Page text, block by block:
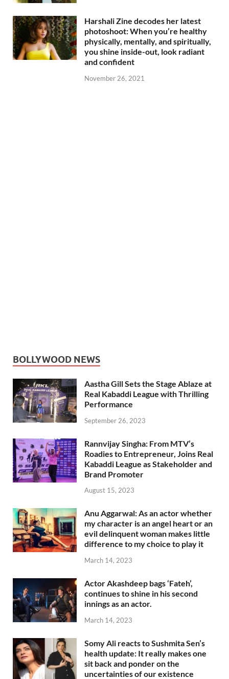
Harshali Zine decodes her latest
photoshoot: When you’re healthy
physically, mentally, and spiritually,
you shine inside-out, look radiant
and confident
November 26, 2021
BOLLYWOOD NEWS
Aastha Gill Sets the Stage Ablaze at
Real Kabaddi League with Thrilling
Performance
September 26, 2023
Rannvijay Singha: From MTV’s
Roadies to Entrepreneur, Joins Real
Kabaddi League as Stakeholder and
Brand Promoter
August 15, 2023
Anu Aggarwal: As an actor whether
my character is an angel heart or an
evil delinquent woman makes little
difference to my choice to play it
March 14, 2023
Actor Akashdeep bags ‘Fateh’,
continues to shine in his second
innings as an actor.
March 14, 2023
Somy Ali reacts to Sushmita Sen’s
health update: It really makes one
sit back and ponder on the
uncertainties of our existence